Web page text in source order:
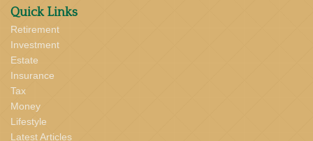
Quick Links
Retirement
Investment
Estate
Insurance
Tax
Money
Lifestyle
Latest Articles